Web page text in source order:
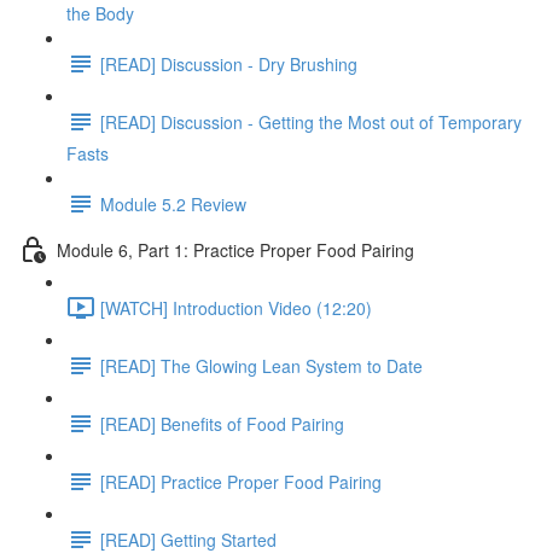
the Body
[READ] Discussion - Dry Brushing
[READ] Discussion - Getting the Most out of Temporary
Fasts
Module 5.2 Review
Module 6, Part 1: Practice Proper Food Pairing
[WATCH] Introduction Video (12:20)
[READ] The Glowing Lean System to Date
[READ] Benefits of Food Pairing
[READ] Practice Proper Food Pairing
[READ] Getting Started